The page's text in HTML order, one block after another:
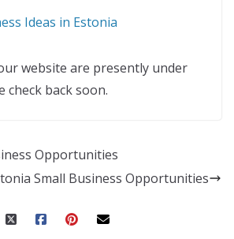
Ideas in Estonia
website are presently under
check back soon.
Opportunities
Small Business Opportunities